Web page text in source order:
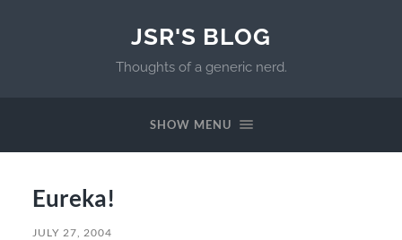
JSR'S BLOG
Thoughts of a generic nerd.
SHOW MENU
Eureka!
JULY 27, 2004